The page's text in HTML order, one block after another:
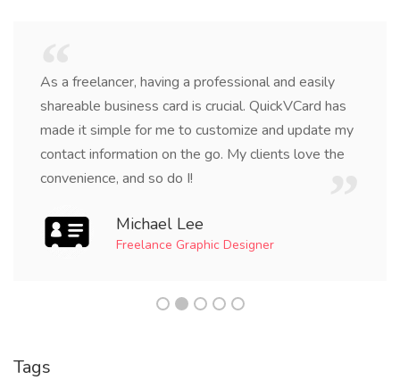
As a freelancer, having a professional and easily
shareable business card is crucial. QuickVCard has
made it simple for me to customize and update my
contact information on the go. My clients love the
convenience, and so do I!
Michael Lee
Freelance Graphic Designer
Tags